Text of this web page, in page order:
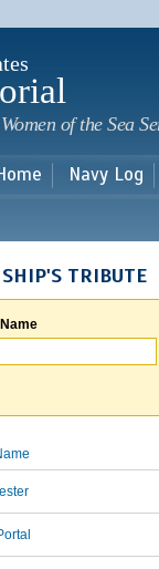
of the Sea
Navy Log
SHIP'S TRIBUTE